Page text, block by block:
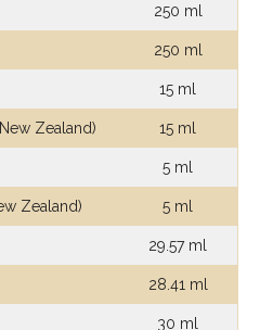
250 ml
250 ml
15 ml
Zealand) 15 ml
5 ml
Zealand) 5 ml
29.57 ml
28.41 ml
30 ml